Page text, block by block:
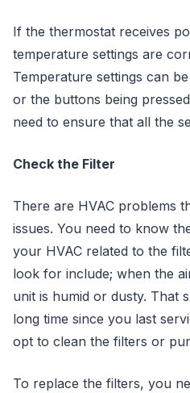
If the thermostat receives
temperature settings are
Temperature settings can
or the buttons being
need to ensure that all the
Check the Filter
There are HVAC problems
issues. You need to know
your HVAC related to the
look for include; when the
unit is humid or dusty. That
long time since you last
opt to clean the filters or
To replace the filters, you